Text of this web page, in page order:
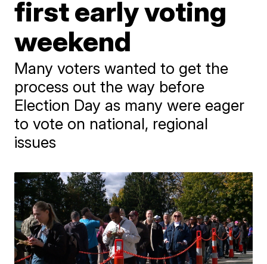
first early voting
weekend
Many voters wanted to get the
process out the way before
Election Day as many were eager
to vote on national, regional
issues